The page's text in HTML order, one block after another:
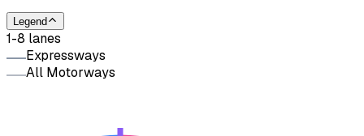
Legend
1-8 lanes
Expressways
All Motorways